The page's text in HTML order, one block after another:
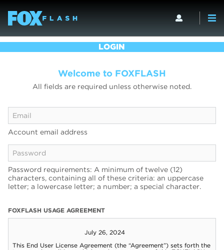
LOGIN
Welcome to FOXFLASH
All fields are required unless otherwise noted.
Account email address
Password requirements: A minimum of twelve (12)
characters, containing all of these criteria: an uppercase
letter; a lowercase letter; a number; a special character.
FOXFLASH USAGE AGREEMENT